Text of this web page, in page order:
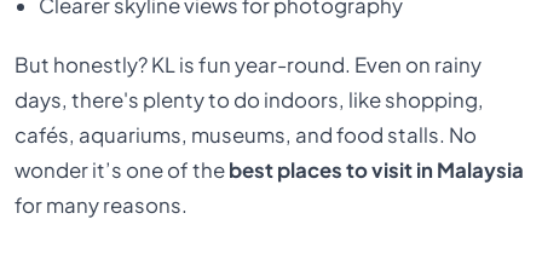
Clearer skyline views for photography
But honestly? KL is fun year-round. Even on rainy
days, there's plenty to do indoors, like shopping,
cafés, aquariums, museums, and food stalls. No
wonder it’s one of thebest places to visit in Malaysia
for many reasons.